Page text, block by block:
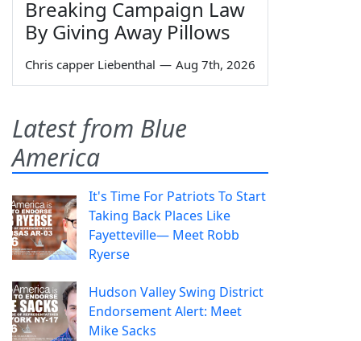
Breaking Campaign Law
By Giving Away Pillows
Chris capper Liebenthal — Aug 7th, 2026
Latest from Blue
America
It's Time For Patriots To Start
Taking Back Places Like
Fayetteville— Meet Robb
Ryerse
Hudson Valley Swing District
Endorsement Alert: Meet
Mike Sacks